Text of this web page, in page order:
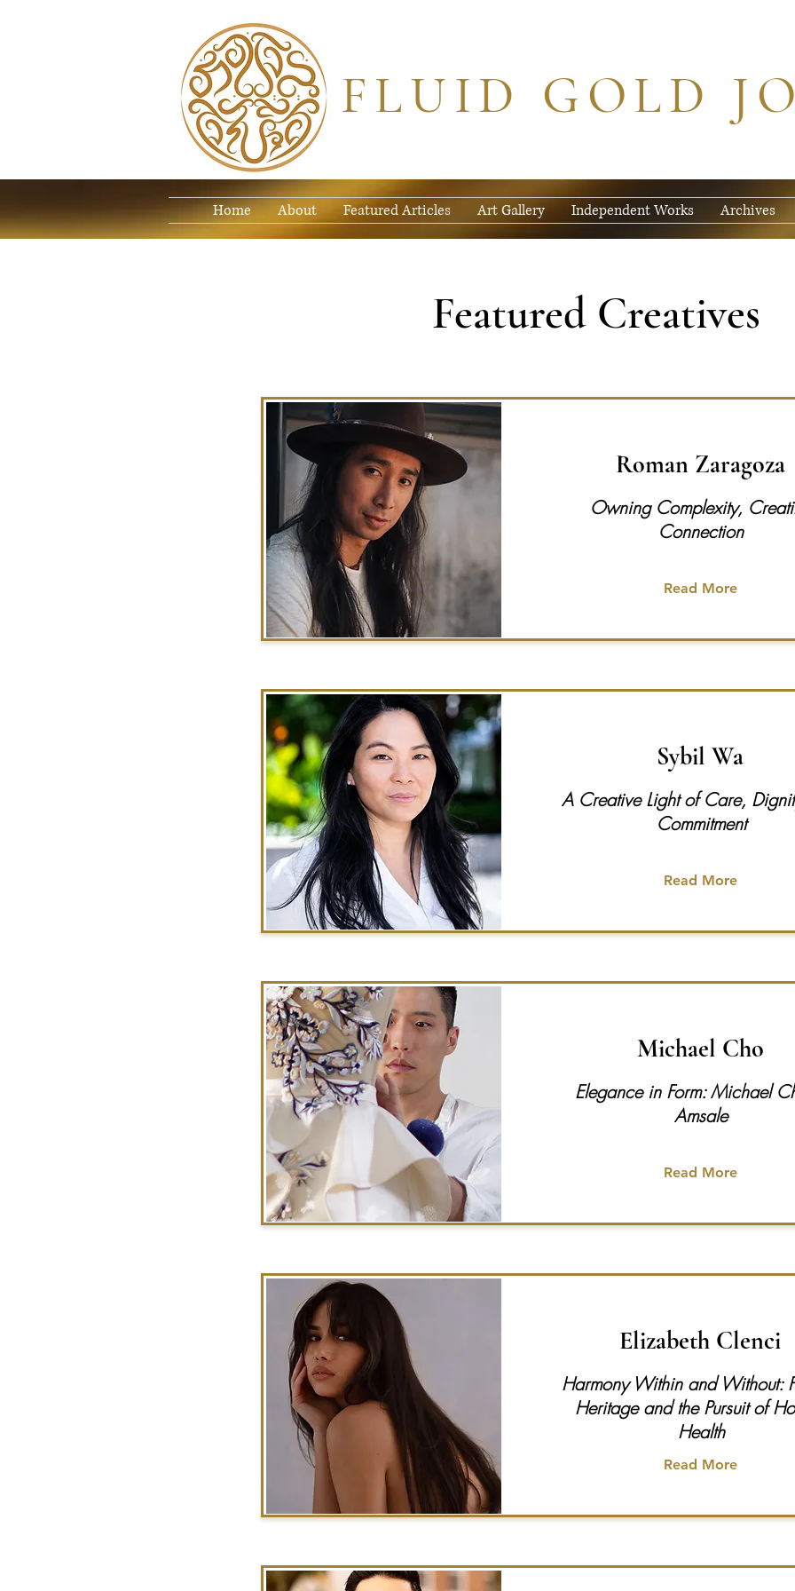
FLUID GOLD
Home About Featured Articles Art Gallery Independent Works Archives
Featured Creatives
Roman Zaragoza
Owning Complexity,
Connection
Read More
Sybil Wa
A Creative Light of Care,
Commitment
Read More
Michael Cho
Elegance in Form: Michael
Amsale
Read More
Elizabeth Clenci
Harmony Within and Without:
Heritage and the Pursuit of
Health
Read More